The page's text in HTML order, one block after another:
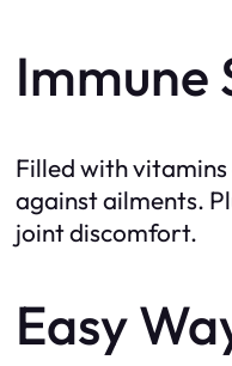
Immune
Filled with
against ailments.
joint discomfort.
Easy